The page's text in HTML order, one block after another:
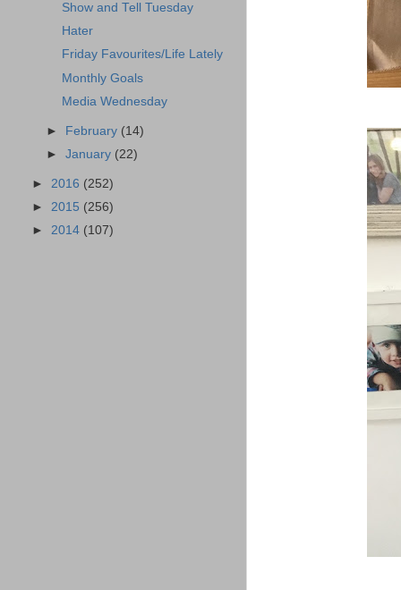
Show and Tell Tuesday
Hater
Friday Favourites/Life Lately
Monthly Goals
Media Wednesday
► February (14)
►January (22)
► 2016 (252)
► 2015 (256)
► 2014 (107)